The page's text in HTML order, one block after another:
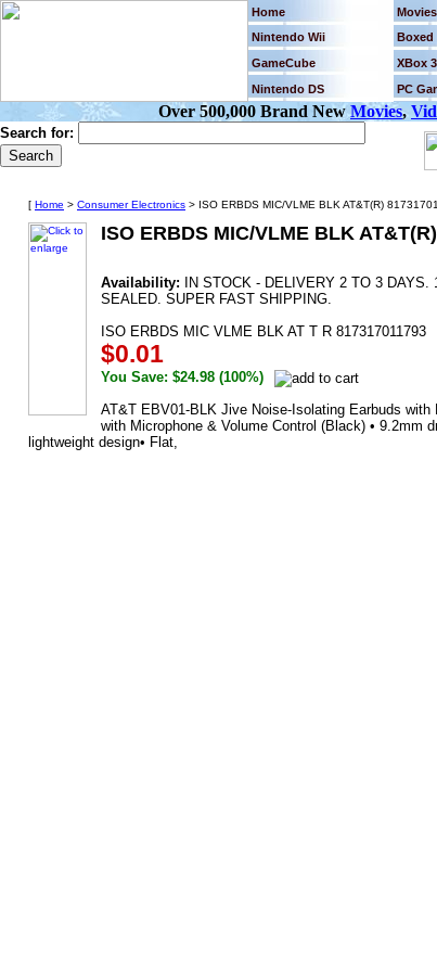
Home
Nintendo Wii Boxed
GameCube
XBox
Nintendo DS
PC
Over 500,000 Brand NewMovies,
Search for:
[ Home > Consumer Electronics > ISO ERBDS MIC/VLME BLK AT&T(R)
ISO ERBDS MIC/VLME BLK
Availability: IN STOCK - DELIVERY 2 TO 3
SEALED. SUPER FAST SHIPPING.
ISO ERBDS MIC VLME BLK AT T R 817317011793
$0.01
You Save: $24.98 (100%)
AT&T EBV01-BLK Jive Noise-Isolating Earbuds
with Microphone & Volume Control (Black) • 9.2mm
lightweight design• Flat,